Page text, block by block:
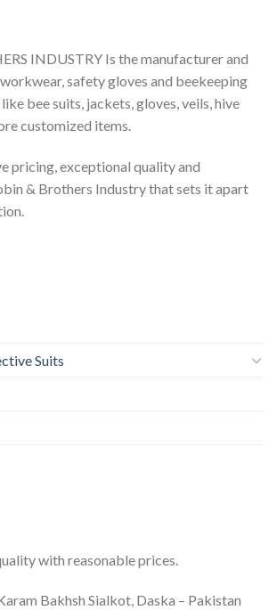
INDUSTRY Is the manufacturer and
safety gloves and beekeeping
bee suits, jackets, gloves, veils, hive
customized items.
pricing, exceptional quality and
& Brothers Industry that sets it apart
Suits
with reasonable prices.
Bakhsh Sialkot, Daska – Pakistan